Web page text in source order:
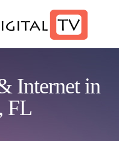
Internet in
FL